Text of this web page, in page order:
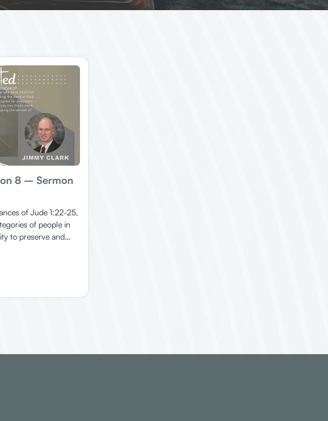
8 – Sermon
of Jude 1:22-25,
of people in
to preserve and
should
and trust in